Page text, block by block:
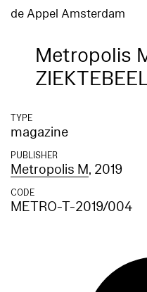
de Appel Amsterdam
Metropolis
TYPE
magazine
PUBLISHER
Metropolis M, 2019
CODE
METRO-T-2019/004